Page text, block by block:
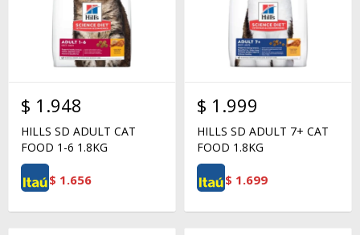
$ 1.948
HILLS SD ADULT CAT
FOOD 1-6 1.8KG
$ 1.656
$ 1.999
HILLS SD ADULT 7+ CAT
FOOD 1.8KG
$ 1.699